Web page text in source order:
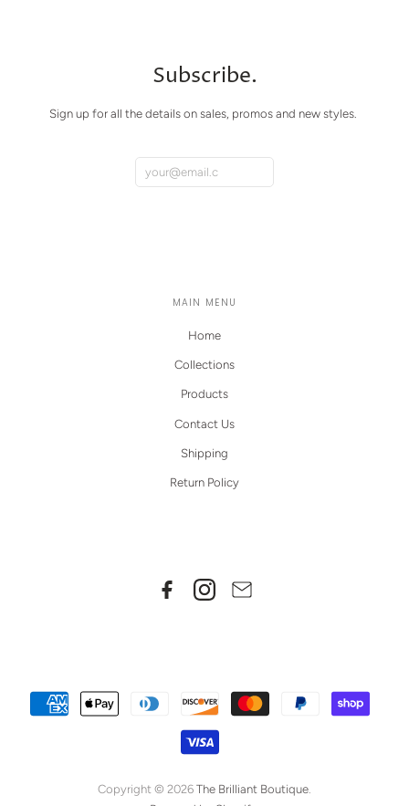
Subscribe.
Sign up for all the details on sales, promos and new styles.
MAIN MENU
Home
Collections
Products
Contact Us
Shipping
Return Policy
Copyright © 2026 The Brilliant Boutique